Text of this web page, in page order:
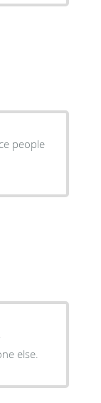
people
else.